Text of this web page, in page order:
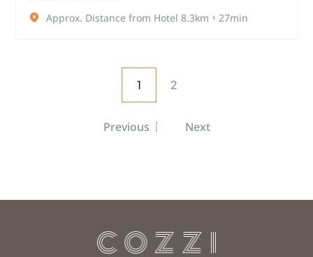
Approx. Distance from Hotel 8.3km，27min
1 2
Previous Next